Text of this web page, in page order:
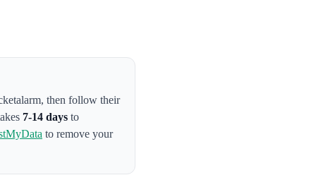
, then follow their
7-14 days to
to remove your